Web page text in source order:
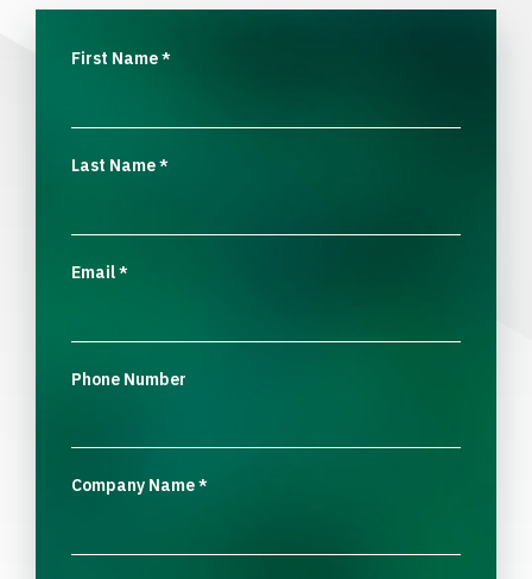
First Name*
Last Name*
Email*
Phone Number
Company Name*